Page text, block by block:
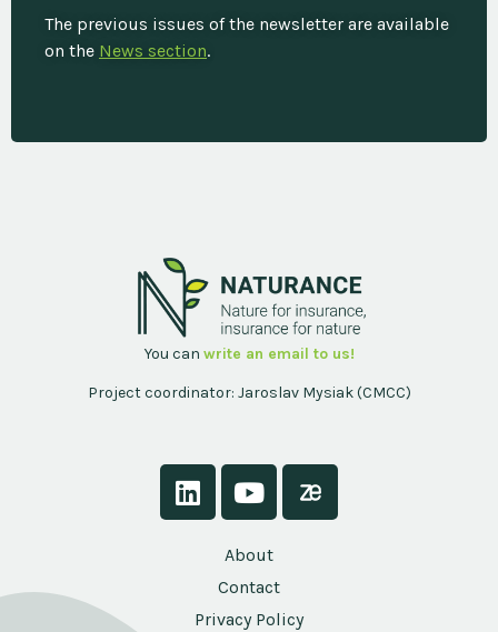
The previous issues of the newsletter are available
on the News section.
You can write an email to us!
Project coordinator: Jaroslav Mysiak (CMCC)
About
Contact
Privacy Policy